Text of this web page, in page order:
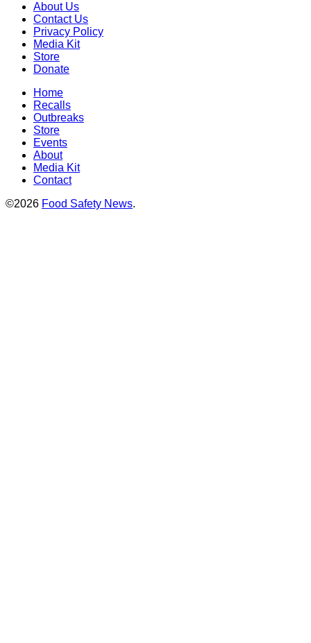
About Us
Contact Us
Privacy Policy
Media Kit
Store
Donate
Home
Recalls
Outbreaks
Store
Events
About
Media Kit
Contact
©2026 Food Safety News.